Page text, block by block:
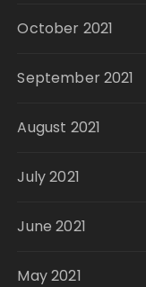
October 2021
September 2021
August 2021
July 2021
June 2021
May 2021